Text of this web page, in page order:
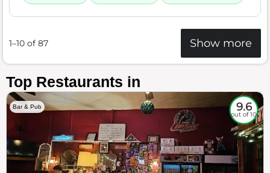
1–10 of 87 Show more
Top Restaurants in
Bar & Pub 9.6
out of 10